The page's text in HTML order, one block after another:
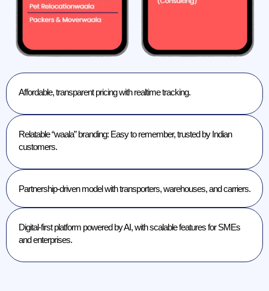
Affordable, transparent pricing with realtime tracking.
Relatable “waala” branding: Easy to remember, trusted by Indian
customers.
Partnership-driven model with transporters, warehouses, and carriers.
Digital-first platform powered by AI, with scalable features for SMEs
and enterprises.